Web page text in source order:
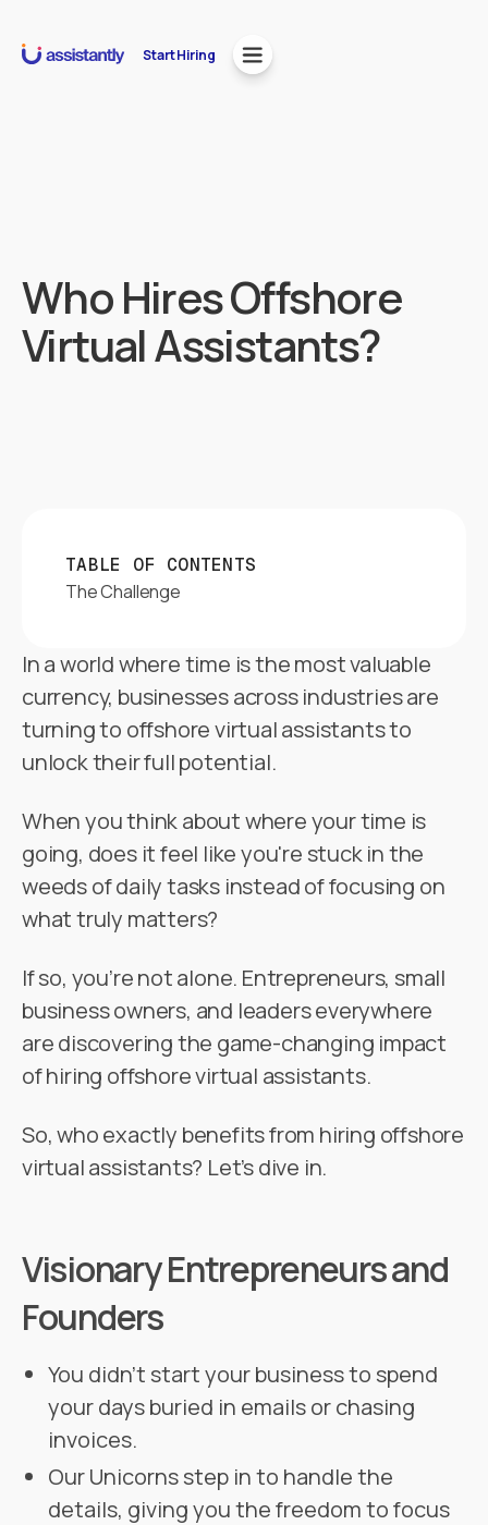
Start Hiring
Who Hires Offshore
Virtual Assistants?
TABLE OF CONTENTS
The Challenge
In a world where time is the most valuable
currency, businesses across industries are
turning to offshore virtual assistants to
unlock their full potential.
When you think about where your time is
going, does it feel like you're stuck in the
weeds of daily tasks instead of focusing on
what truly matters?
If so, you’re not alone. Entrepreneurs, small
business owners, and leaders everywhere
are discovering the game-changing impact
of hiring offshore virtual assistants.
So, who exactly benefits from hiring offshore
virtual assistants? Let’s dive in.
Visionary Entrepreneurs and
Founders
You didn’t start your business to spend
your days buried in emails or chasing
invoices.
Our Unicorns step in to handle the
details, giving you the freedom to focus